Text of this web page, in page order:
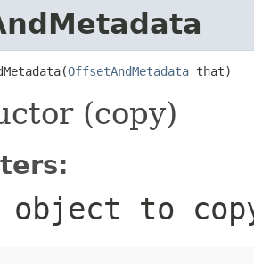
OffsetAndMetadata that)
(copy)
to